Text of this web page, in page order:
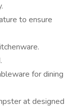
to ensure
for dining
at designed